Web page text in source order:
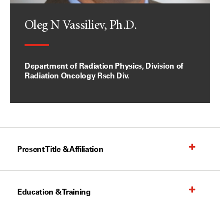
Oleg N Vassiliev, Ph.D.
Department of Radiation Physics, Division of
Radiation Oncology Rsch Div.
Present Title & Affiliation
Education & Training